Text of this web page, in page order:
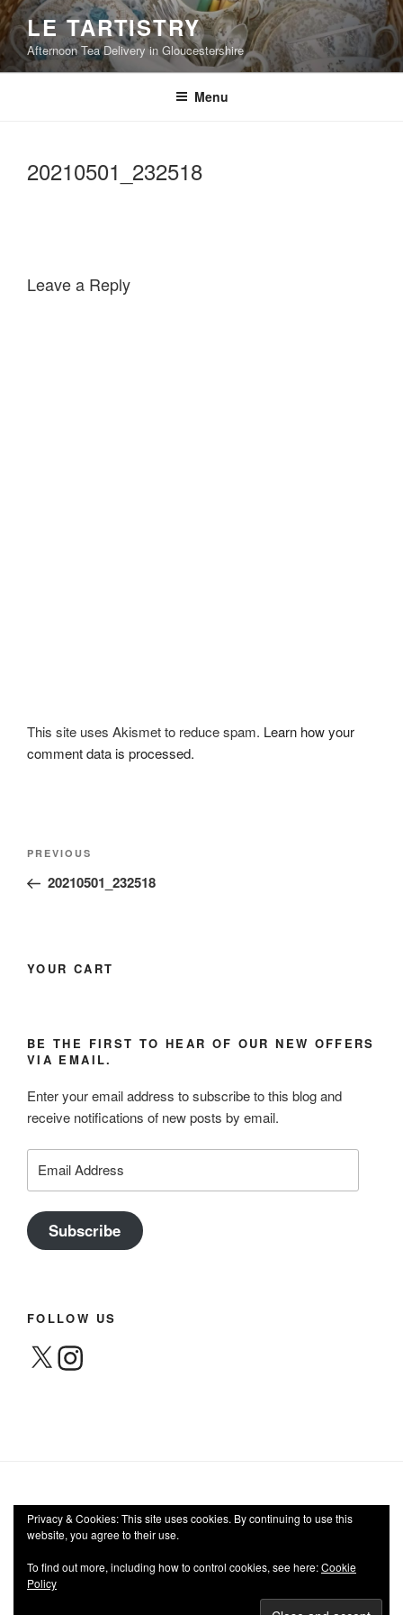
Skip
to
content
LE TARTISTRY
Afternoon Tea Delivery in Gloucestershire
Menu
20210501_232518
Leave a Reply
This site uses Akismet to reduce spam. Learn how your
comment data is processed.
Post
Previous
Post
PREVIOUS
20210501_232518
YOUR CART
BE THE FIRST TO HEAR OF OUR NEW OFFERS
VIA EMAIL.
Enter your email address to subscribe to this blog and
receive notifications of new posts by email.
Address
Subscribe
FOLLOW US
X Instagram
Privacy & Cookies: This site uses cookies. By continuing to use this
website, you agree to their use.
To find out more, including how to control cookies, see here:Cookie
Policy
Proudly powered by WordPress